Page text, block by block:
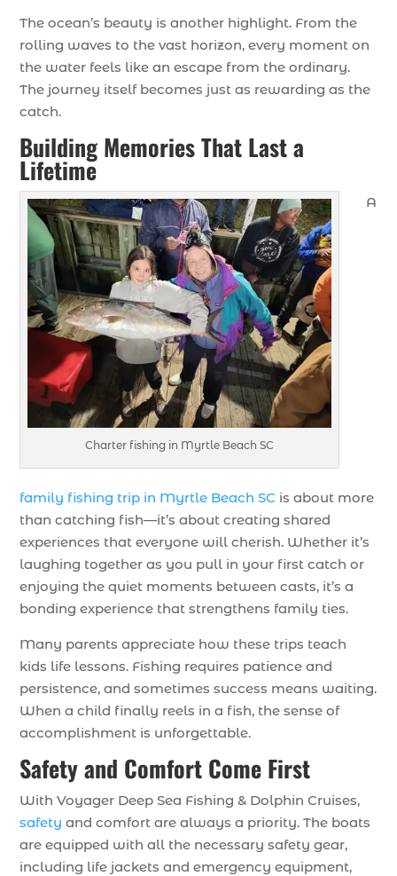
The ocean’s beauty is another highlight. From the
rolling waves to the vast horizon, every moment on
the water feels like an escape from the ordinary.
The journey itself becomes just as rewarding as the
catch.
Building Memories That Last a
Lifetime
Charter fishing in Myrtle Beach SC
A
family fishing trip in Myrtle Beach SC is about more
than catching fish—it’s about creating shared
experiences that everyone will cherish. Whether it’s
laughing together as you pull in your first catch or
enjoying the quiet moments between casts, it’s a
bonding experience that strengthens family ties.
Many parents appreciate how these trips teach
kids life lessons. Fishing requires patience and
persistence, and sometimes success means waiting.
When a child finally reels in a fish, the sense of
accomplishment is unforgettable.
Safety and Comfort Come First
With Voyager Deep Sea Fishing & Dolphin Cruises,
safety and comfort are always a priority. The boats
are equipped with all the necessary safety gear,
including life jackets and emergency equipment,